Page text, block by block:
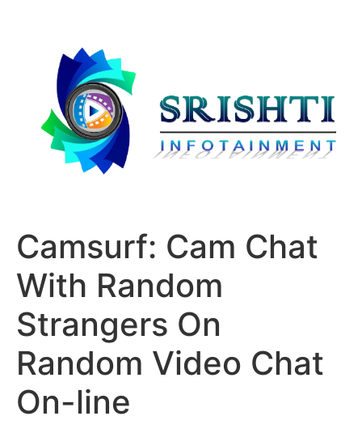
Camsurf: Cam Chat
With Random
Strangers On
Random Video Chat
On-line